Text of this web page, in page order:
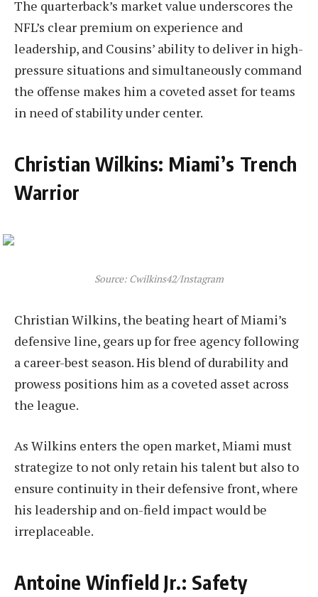
The quarterback’s market value underscores the
NFL’s clear premium on experience and
leadership, and Cousins’ ability to deliver in high-
pressure situations and simultaneously command
the offense makes him a coveted asset for teams
in need of stability under center.
Christian Wilkins: Miami’s Trench
Warrior
Source: Cwilkins42/Instagram
Christian Wilkins, the beating heart of Miami’s
defensive line, gears up for free agency following
a career-best season. His blend of durability and
prowess positions him as a coveted asset across
the league.
As Wilkins enters the open market, Miami must
strategize to not only retain his talent but also to
ensure continuity in their defensive front, where
his leadership and on-field impact would be
irreplaceable.
Antoine Winfield Jr.: Safety